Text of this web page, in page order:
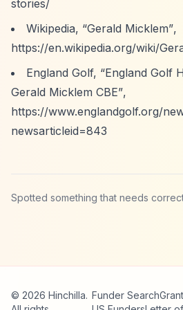
stories/
Wikipedia, “Gerald Micklem”,
https://en.wikipedia.org/wiki/
England Golf, “England Golf
Gerald Micklem CBE”,
https://www.englandgolf.org/
newsarticleid=843
Spotted something that needs
© 2026 Hinchilla. Funder Search